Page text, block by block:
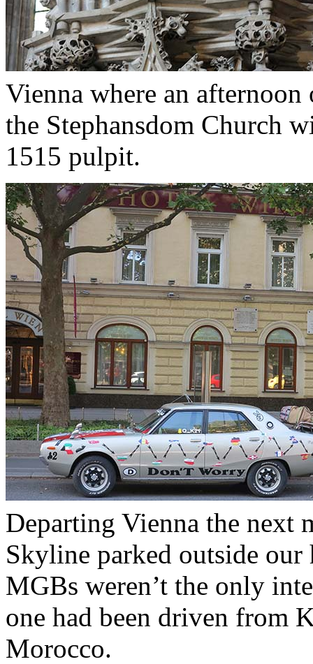
Vienna where an
the Stephansdom Church
1515 pulpit.
Departing Vienna the next
Skyline parked outside
MGBs weren’t the only
one had been driven from
Morocco.